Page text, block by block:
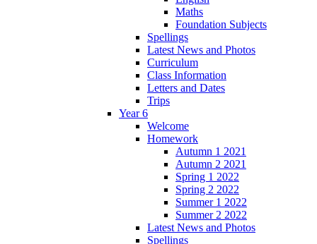
Maths
Foundation Subjects
Spellings
Latest News and Photos
Curriculum
Class Information
Letters and Dates
Trips
Year 6
Welcome
Homework
Autumn 1 2021
Autumn 2 2021
Spring 1 2022
Spring 2 2022
Summer 1 2022
Summer 2 2022
Latest News and Photos
Spellings